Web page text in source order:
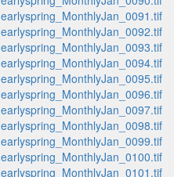
earlyspring_MonthlyJan_0091.tif
earlyspring_MonthlyJan_0092.tif
earlyspring_MonthlyJan_0093.tif
earlyspring_MonthlyJan_0094.tif
earlyspring_MonthlyJan_0095.tif
earlyspring_MonthlyJan_0096.tif
earlyspring_MonthlyJan_0097.tif
earlyspring_MonthlyJan_0098.tif
earlyspring_MonthlyJan_0099.tif
earlyspring_MonthlyJan_0100.tif
earlyspring_MonthlyJan_0101.tif